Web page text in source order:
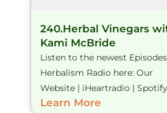
240.Herbal Vinegars
Kami McBride
Listen to the newest
Herbalism Radio here: Our
Website | iHeartradio | Spotify
Learn More